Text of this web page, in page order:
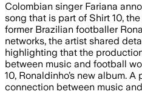
Colombian singer Fariana
song that is part of Shirt 10,
former Brazilian footballer
networks, the artist shared
highlighting that the
between music and football
10, Ronaldinho’s new album.
connection between music